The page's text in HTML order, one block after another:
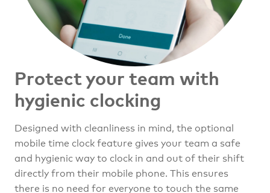
Protect your team with
hygienic clocking
Designed with cleanliness in mind, the optional
mobile time clock feature gives your team a safe
and hygienic way to clock in and out of their shift
directly from their mobile phone. This ensures
there is no need for everyone to touch the same